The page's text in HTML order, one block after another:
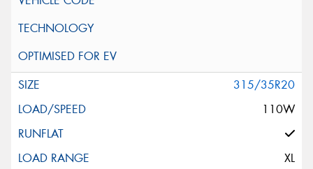
315/35R20
110W
XL